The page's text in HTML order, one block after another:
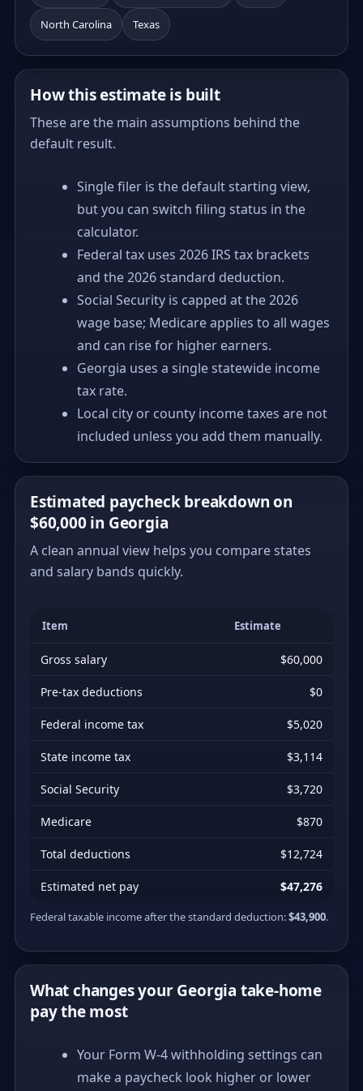
North Carolina Texas
How this estimate is built
These are the main assumptions behind the
default result.
Single filer is the default starting view,
but you can switch filing status in the
calculator.
Federal tax uses 2026 IRS tax brackets
and the 2026 standard deduction.
Social Security is capped at the 2026
wage base; Medicare applies to all wages
and can rise for higher earners.
Georgia uses a single statewide income
tax rate.
Local city or county income taxes are not
included unless you add them manually.
Estimated paycheck breakdown on
$60,000 in Georgia
A clean annual view helps you compare states
and salary bands quickly.
Item Estimate
Gross salary $60,000
Pre-tax deductions $0
Federal income tax $5,020
State income tax $3,114
Social Security $3,720
Medicare $870
Total deductions $12,724
Estimated net pay $47,276
Federal taxable income after the standard deduction:$43,900.
What changes your Georgia take-home
pay the most
Your Form W-4 withholding settings can
make a paycheck look higher or lower